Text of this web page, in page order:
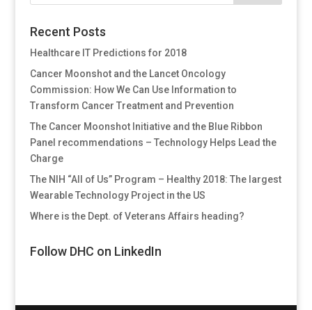
Recent Posts
Healthcare IT Predictions for 2018
Cancer Moonshot and the Lancet Oncology
Commission: How We Can Use Information to
Transform Cancer Treatment and Prevention
The Cancer Moonshot Initiative and the Blue Ribbon
Panel recommendations – Technology Helps Lead the
Charge
The NIH “All of Us” Program – Healthy 2018: The largest
Wearable Technology Project in the US
Where is the Dept. of Veterans Affairs heading?
Follow DHC on LinkedIn